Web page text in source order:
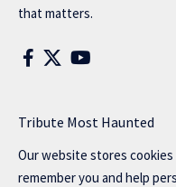
that matters.
Tribute Most Haunted
Our website stores
remember you and help